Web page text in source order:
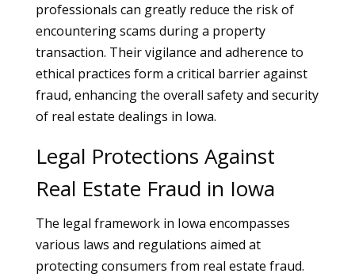
professionals can greatly reduce the risk of
encountering scams during a property
transaction. Their vigilance and adherence to
ethical practices form a critical barrier against
fraud, enhancing the overall safety and security
of real estate dealings in Iowa.
Legal Protections Against
Real Estate Fraud in Iowa
The legal framework in Iowa encompasses
various laws and regulations aimed at
protecting consumers from real estate fraud.